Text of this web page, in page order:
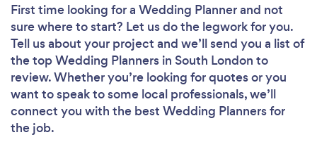
First time looking for a Wedding Plannerand not
sure where to start? Let us do the legwork for you.
Tell us about your project and we’ll send you a list of
the top Wedding Planners in South London to
review. Whether you’re looking for quotes or you
want to speak to some local professionals, we’ll
connect you with the best Wedding Planners for
the job.